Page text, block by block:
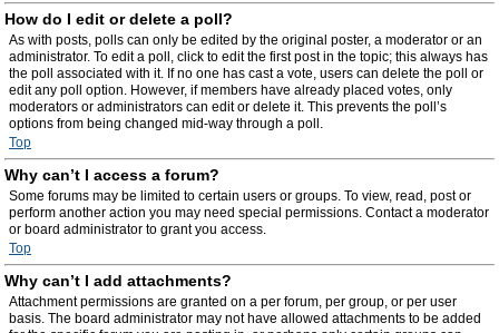
How do I edit or delete a poll?
As with posts, polls can only be edited by the original poster, a moderator or an
administrator. To edit a poll, click to edit the first post in the topic; this always has
the poll associated with it. If no one has cast a vote, users can delete the poll or
edit any poll option. However, if members have already placed votes, only
moderators or administrators can edit or delete it. This prevents the poll’s
options from being changed mid-way through a poll.
Top
Why can’t I access a forum?
Some forums may be limited to certain users or groups. To view, read, post or
perform another action you may need special permissions. Contact a moderator
or board administrator to grant you access.
Top
Why can’t I add attachments?
Attachment permissions are granted on a per forum, per group, or per user
basis. The board administrator may not have allowed attachments to be added